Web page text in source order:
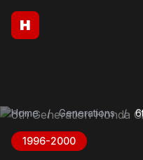
H
Home / Generations /
1996-2000